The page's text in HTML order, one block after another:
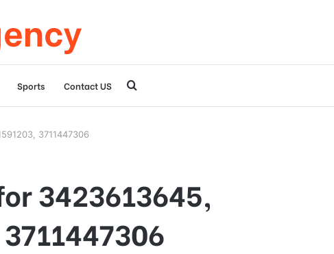
Sports Contact US Search
3711447306
3423613645,